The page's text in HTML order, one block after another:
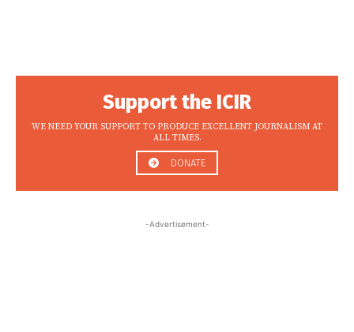
Support the ICIR
WE NEED YOUR SUPPORT TO PRODUCE EXCELLENT JOURNALISM AT
ALL TIMES.
DONATE
-Advertisement-